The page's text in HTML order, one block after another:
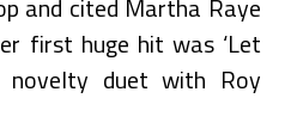
and cited Martha Raye
first huge hit was ‘Let
duet with Roy